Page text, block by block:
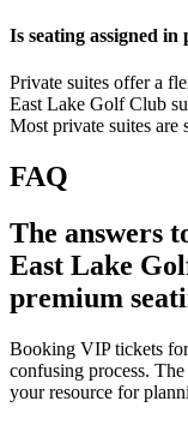
Is seating assigned
Private suites offer a
East Lake Golf Club
Most private suites are
FAQ
The answers
East Lake
premium
Booking VIP tickets
confusing process.
your resource for